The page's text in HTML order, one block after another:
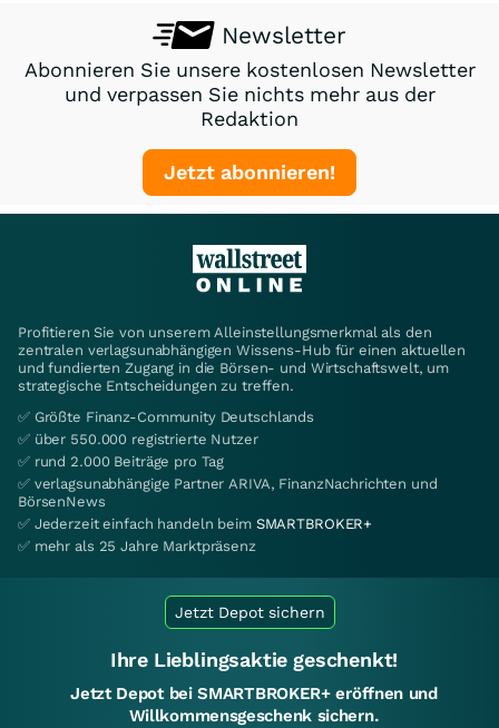
Newsletter
Abonnieren Sie unsere kostenlosen Newsletter
und verpassen Sie nichts mehr aus der
Redaktion
Jetzt abonnieren!
Profitieren Sie von unserem Alleinstellungsmerkmal als den
zentralen verlagsunabhängigen Wissens-Hub für einen aktuellen
und fundierten Zugang in die Börsen- und Wirtschaftswelt, um
strategische Entscheidungen zu treffen.
✅ Größte Finanz-Community Deutschlands
✅ über 550.000 registrierte Nutzer
✅ rund 2.000 Beiträge pro Tag
✅ verlagsunabhängige Partner ARIVA, FinanzNachrichten und
BörsenNews
✅ Jederzeit einfach handeln beim SMARTBROKER+
✅ mehr als 25 Jahre Marktpräsenz
Jetzt Depot sichern
Ihre Lieblingsaktie geschenkt!
Jetzt Depot bei SMARTBROKER+ eröffnen und
Willkommensgeschenk sichern.